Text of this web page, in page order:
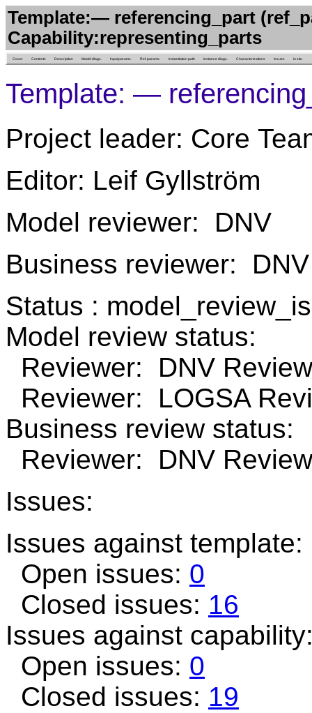
Template:— referencing_part
Capability:representing_parts
Cover Contents Description Model diags. Input params. Ref. params. Instantiation path Instance diags. Characterizations Issues in situ
Template: —
Project leader: Core
Editor: Leif Gyllström
Model reviewer: DNV
Business reviewer: DNV
Status :
Model review status:
Reviewer: DNV
Reviewer: LOGSA
Business review status:
Reviewer: DNV
Issues:
Issues against
Open issues: 0
Closed issues: 16
Issues against
Open issues: 0
Closed issues: 19